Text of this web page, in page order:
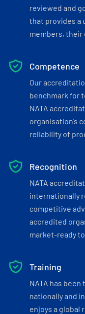
reviewed and
that provides a
members, their
Competence
Our
benchmark for
NATA
organisation’s
reliability of
Recognition
NATA
internationally
competitive
accredited
market-ready
Training
NATA has
nationally and
enjoys a global